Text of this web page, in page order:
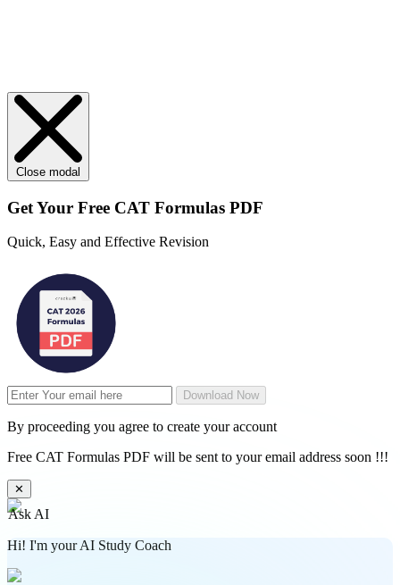
Close modal
Get Your Free CAT Formulas PDF
Quick, Easy and Effective Revision
Download Now
By proceeding you agree to create your account
Free CAT Formulas PDF will be sent to your email address soon !!!
✕
Ask AI
Hi! I'm your AI Study Coach